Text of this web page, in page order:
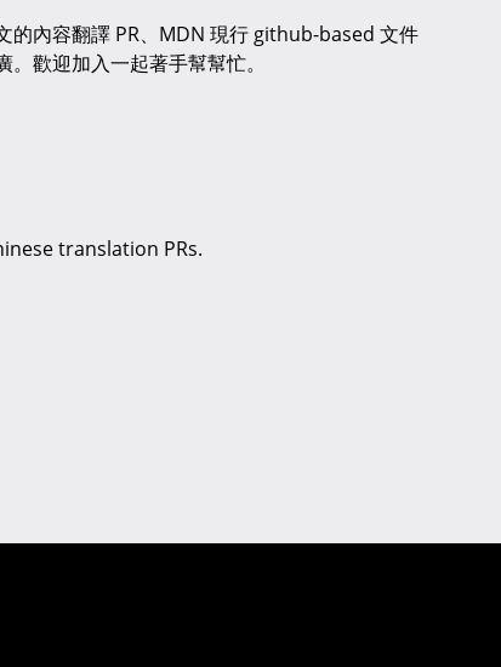
的內容翻譯 PR、MDN 現行 github-based 文件
歡迎加入一起著手幫幫忙。
translation PRs.